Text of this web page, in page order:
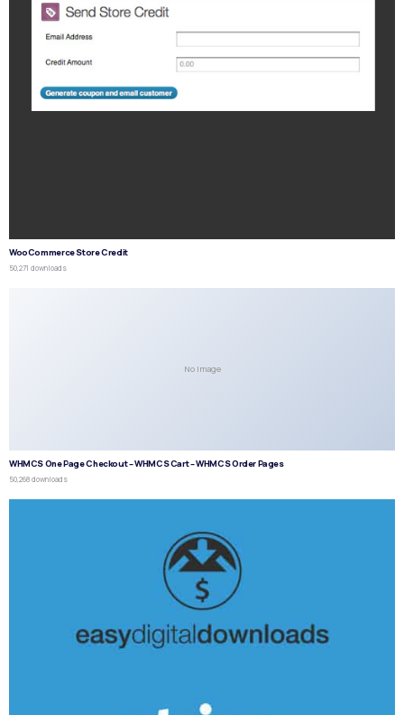
WooCommerce Store Credit
50,271 downloads
No Image
WHMCS One Page Checkout – WHMCS Cart – WHMCS Order Pages
50,268 downloads